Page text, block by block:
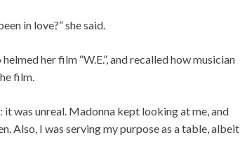
in love?” she said.
her film “W.E.”, and recalled how musician
film.
it was unreal. Madonna kept looking at me, and
Also, I was serving my purpose as a table, albeit